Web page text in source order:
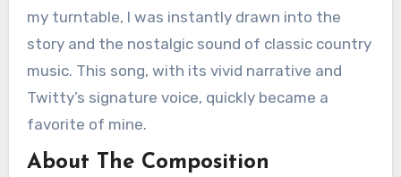
my turntable, I was instantly drawn into the
story and the nostalgic sound of classic country
music. This song, with its vivid narrative and
Twitty’s signature voice, quickly became a
favorite of mine.
About The Composition